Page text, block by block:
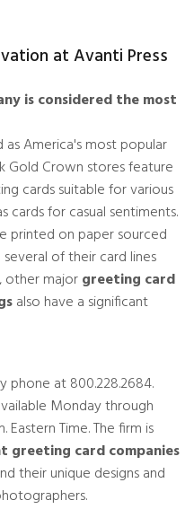
at Avanti Press
is considered the most
as America's most popular
Gold Crown stores feature
cards suitable for various
cards for casual sentiments.
printed on paper sourced
of their card lines
other majorgreeting card
also have a significant
at 800.228.2684.
Monday through
Eastern Time. The firm is
greeting card companies
their unique designs and